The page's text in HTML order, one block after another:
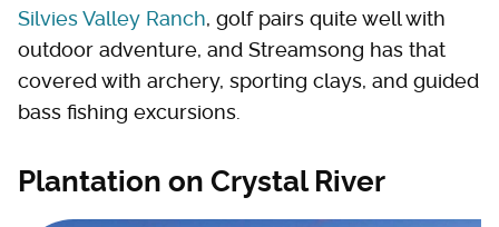
Silvies Valley Ranch, golf pairs quite well with
outdoor adventure, and Streamsong has that
covered with archery, sporting clays, and guided
bass fishing excursions.
Plantation on Crystal River